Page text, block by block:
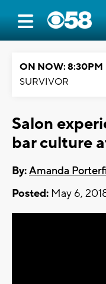
ON NOW: 8:30PM
SURVIVOR
Salon
bar culture
By:Amanda
Posted: May 6,